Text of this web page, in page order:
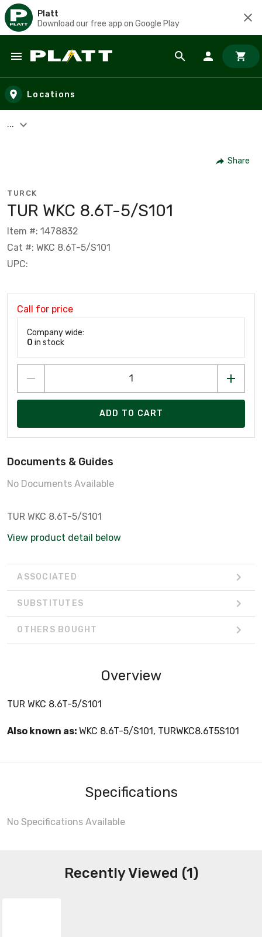
Platt
Download our free app on Google Play
Skip to main content
Locations
...
Share
TURCK
TUR WKC 8.6T-5/S101
Item #: 1478832
Cat #: WKC 8.6T-5/S101
UPC:
Call for price
Company wide:
0 in stock
ADD TO CART
Documents & Guides
No Documents Available
TUR WKC 8.6T-5/S101
View product detail below
ASSOCIATED
SUBSTITUTES
OTHERS BOUGHT
Overview
TUR WKC 8.6T-5/S101
Also known as: WKC 8.6T-5/S101, TURWKC8.6T5S101
Specifications
No Specifications Available
Recently Viewed (1)